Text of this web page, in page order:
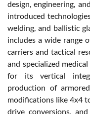
design, engineering,
introduced
welding, and ballistic
includes a wide range
carriers and tactical
and specialized
for its vertical
production of
modifications like 4x4
drive conversions,